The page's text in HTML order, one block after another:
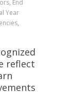
End
Year
reflect